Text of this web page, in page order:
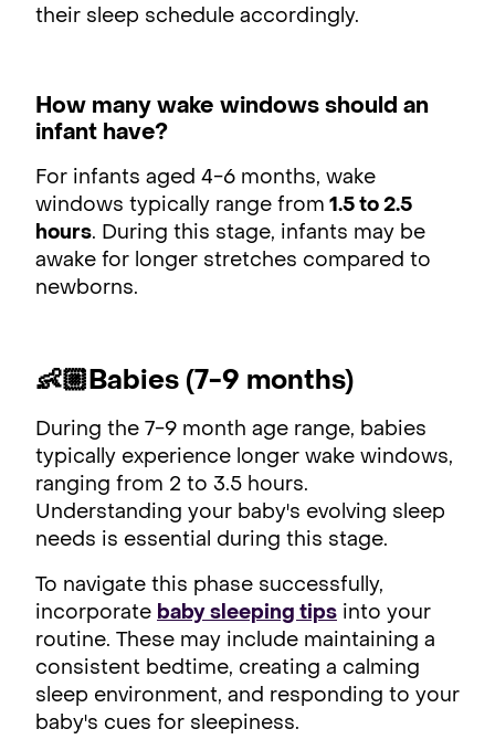
their sleep schedule accordingly.
How many wake windows should an
infant have?
For infants aged 4-6 months, wake
windows typically range from 1.5 to 2.5
hours. During this stage, infants may be
awake for longer stretches compared to
newborns.
👶🏼Babies (7-9 months)
During the 7-9 month age range, babies
typically experience longer wake windows,
ranging from 2 to 3.5 hours.
Understanding your baby's evolving sleep
needs is essential during this stage.
To navigate this phase successfully,
incorporate baby sleeping tips into your
routine. These may include maintaining a
consistent bedtime, creating a calming
sleep environment, and responding to your
baby's cues for sleepiness.